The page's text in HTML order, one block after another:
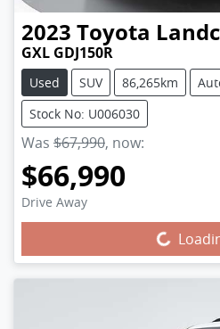
2023 Toyota
GXL GDJ150R
Used SUV 86,265km
Stock No: U006030
Was $67,990, now:
$66,990
Drive Away Loading...